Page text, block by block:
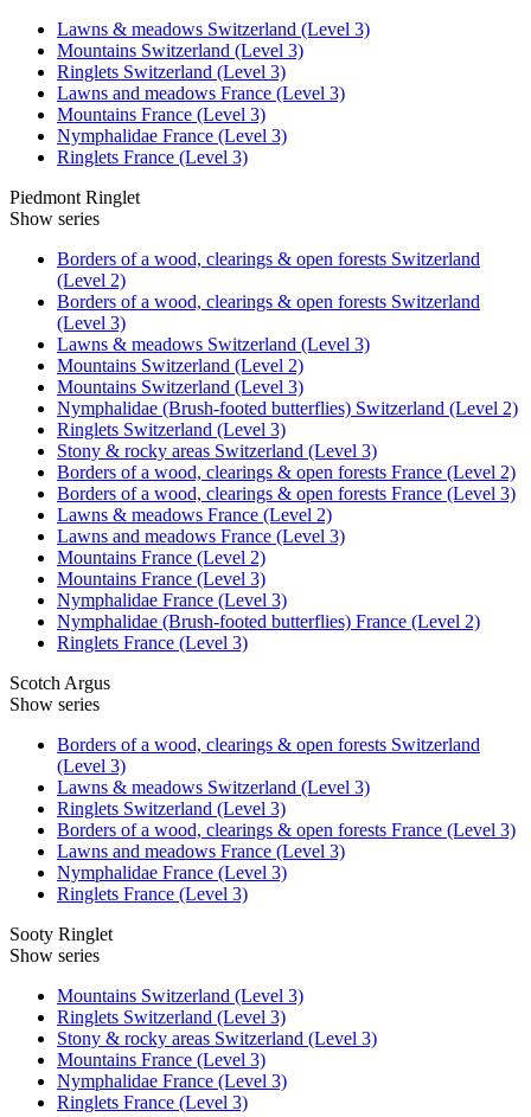
Lawns & meadows Switzerland (Level 3)
Mountains Switzerland (Level 3)
Ringlets Switzerland (Level 3)
Lawns and meadows France (Level 3)
Mountains France (Level 3)
Nymphalidae France (Level 3)
Ringlets France (Level 3)
Piedmont Ringlet
Show series
Borders of a wood, clearings & open forests Switzerland
(Level 2)
Borders of a wood, clearings & open forests Switzerland
(Level 3)
Lawns & meadows Switzerland (Level 3)
Mountains Switzerland (Level 2)
Mountains Switzerland (Level 3)
Nymphalidae (Brush-footed butterflies) Switzerland (Level 2)
Ringlets Switzerland (Level 3)
Stony & rocky areas Switzerland (Level 3)
Borders of a wood, clearings & open forests France (Level 2)
Borders of a wood, clearings & open forests France (Level 3)
Lawns & meadows France (Level 2)
Lawns and meadows France (Level 3)
Mountains France (Level 2)
Mountains France (Level 3)
Nymphalidae France (Level 3)
Nymphalidae (Brush-footed butterflies) France (Level 2)
Ringlets France (Level 3)
Scotch Argus
Show series
Borders of a wood, clearings & open forests Switzerland
(Level 3)
Lawns & meadows Switzerland (Level 3)
Ringlets Switzerland (Level 3)
Borders of a wood, clearings & open forests France (Level 3)
Lawns and meadows France (Level 3)
Nymphalidae France (Level 3)
Ringlets France (Level 3)
Sooty Ringlet
Show series
Mountains Switzerland (Level 3)
Ringlets Switzerland (Level 3)
Stony & rocky areas Switzerland (Level 3)
Mountains France (Level 3)
Nymphalidae France (Level 3)
Ringlets France (Level 3)